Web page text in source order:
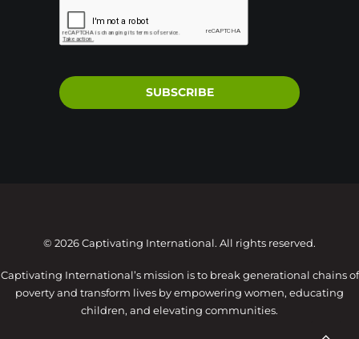
SUBSCRIBE
© 2026 Captivating International. All rights reserved.
Captivating International’s mission is to break generational chains of
poverty and transform lives by empowering women, educating
children, and elevating communities.